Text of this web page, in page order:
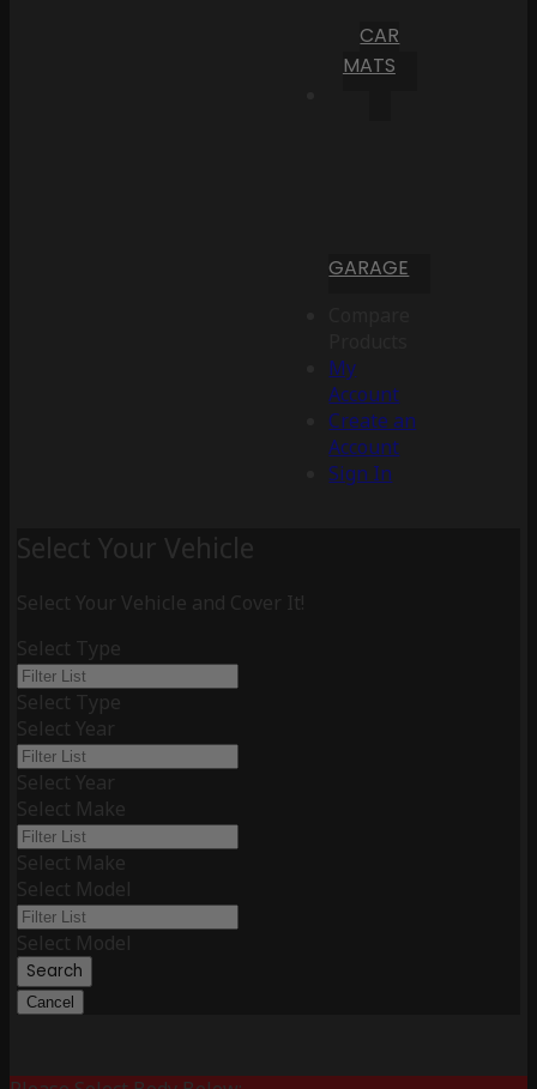
CAR
MATS
GARAGE
My
Account
Create an
Account
Sign In
Select Your Vehicle
Select Your Vehicle and Cover It!
Select Type
Select Type
Select Year
Select Year
Select Make
Select Make
Select Model
Select Model
Search
Cancel